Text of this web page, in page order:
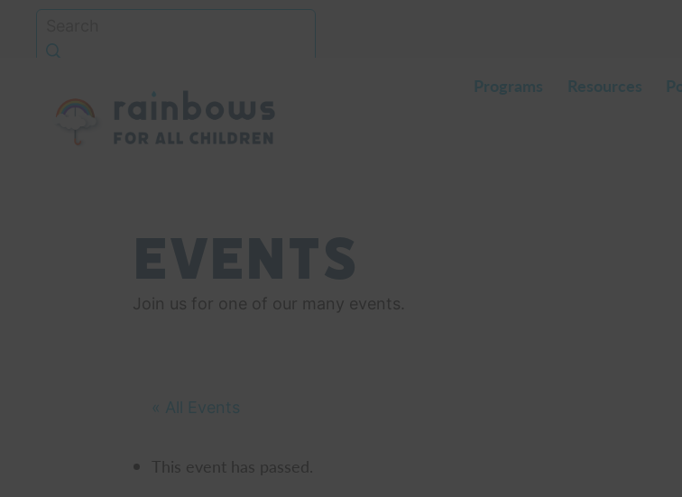
content
Programs Resources
Events
Join us for one of our many events.
« All Events
This event has passed.